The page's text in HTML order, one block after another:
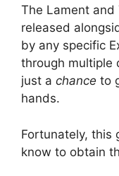
The Lament and
released
by any specific
through multiple
just a chance to
hands.
Fortunately, this
know to obtain